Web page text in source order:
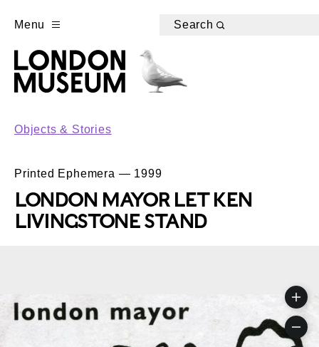
Menu Search
Objects & Stories
Printed Ephemera — 1999
LONDON MAYOR LET KEN
LIVINGSTONE STAND